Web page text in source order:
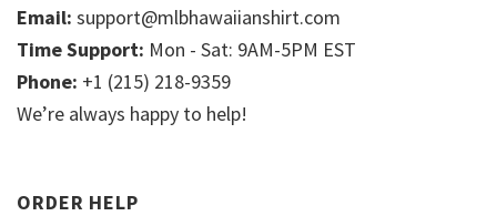
Email: support@mlbhawaiianshirt.com
Time Support: Mon - Sat: 9AM-5PM EST
Phone: +1 (215) 218-9359
We’re always happy to help!
ORDER HELP